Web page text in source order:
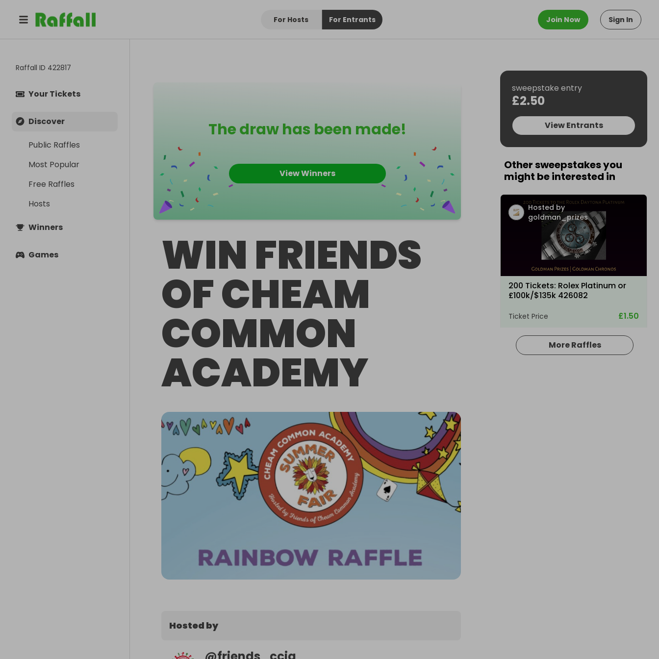
For Hosts For Entrants Join Now Sign In
Raffall ID 422817
Your Tickets
Discover
Public Raffles
Most Popular
Free Raffles
Hosts
Winners
Games
The draw has been made!
View Winners
WIN FRIENDS
OF CHEAM
COMMON
ACADEMY
Hosted by
sweepstake entry
£2.50
View Entrants
Other sweepstakes you
might be interested in
Hosted by
goldman_prizes
200 Tickets: Rolex Platinum or
£100k/$135k 426082
Ticket Price £1.50
Hosted by
More Raffles